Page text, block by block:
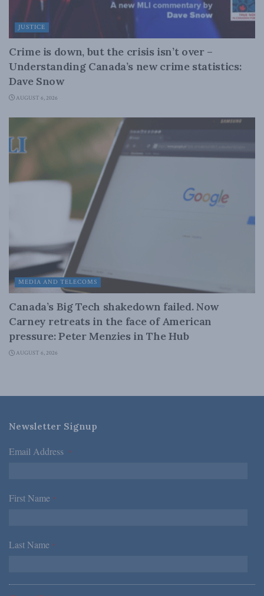
JUSTICE
Crime is down, but the crisis isn’t over –
Understanding Canada’s new crime statistics:
Dave Snow
AUGUST 6, 2026
MEDIA AND TELECOMS
Canada’s Big Tech shakedown failed. Now
Carney retreats in the face of American
pressure: Peter Menzies in The Hub
AUGUST 6, 2026
Newsletter Signup
Email Address *
First Name *
Last Name *